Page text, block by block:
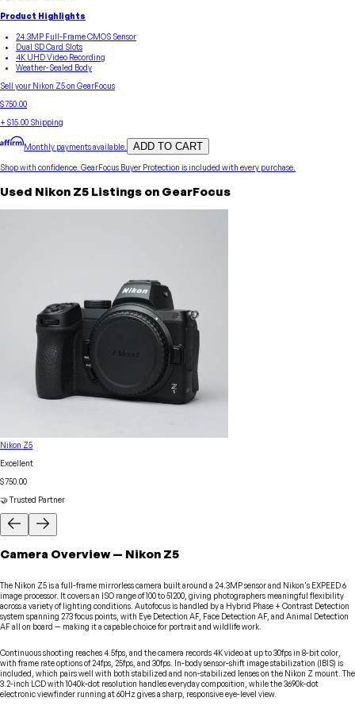
Product Highlights
24.3MP Full-Frame CMOS Sensor
Dual SD Card Slots
4K UHD Video Recording
Weather-Sealed Body
Sell your Nikon Z5on GearFocus
$750.00
+ $15.00 Shipping
Monthly payments available. ADD TO CART
Shop with confidence. GearFocus Buyer Protection is included with every purchase.
Used Nikon Z5 Listings on GearFocus
Nikon Z5
Excellent
$750.00
🤝 Trusted Partner
Camera Overview — Nikon Z5
The Nikon Z5 is a full-frame mirrorless camera built around a 24.3MP sensor and Nikon's EXPEED 6
image processor. It covers an ISO range of 100 to 51200, giving photographers meaningful flexibility
across a variety of lighting conditions. Autofocus is handled by a Hybrid Phase + Contrast Detection
system spanning 273 focus points, with Eye Detection AF, Face Detection AF, and Animal Detection
AF all on board — making it a capable choice for portrait and wildlife work.
Continuous shooting reaches 4.5fps, and the camera records 4K video at up to 30fps in 8-bit color,
with frame rate options of 24fps, 25fps, and 30fps. In-body sensor-shift image stabilization (IBIS) is
included, which pairs well with both stabilized and non-stabilized lenses on the Nikon Z mount. The
3.2-inch LCD with 1040k-dot resolution handles everyday composition, while the 3690k-dot
electronic viewfinder running at 60Hz gives a sharp, responsive eye-level view.